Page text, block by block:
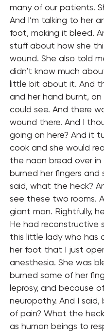
many of our patients.
And I’m talking to her
foot, making it bleed.
stuff about how she
wound. She also told
didn’t know much
little bit about it. And
and her hand burnt,
could see. And there
wound there. And I
going on here? And it
cook and she would
the naan bread over
burned her fingers and
said, what the heck?
see these two rooms.
giant man. Rightfully,
He had reconstructive
this little lady who
her foot that I just
anesthesia. She was
burned some of her
leprosy, and because
neuropathy. And I
of pain? What the
as human beings to